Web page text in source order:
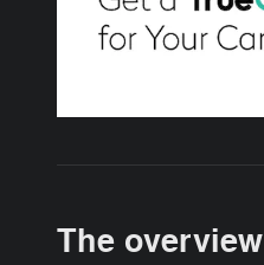
The overview